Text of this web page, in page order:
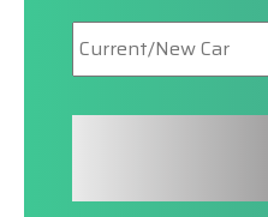
New/Current
Car